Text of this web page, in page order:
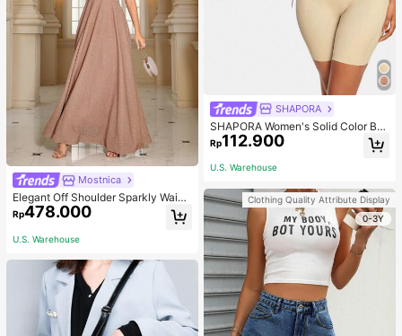
Mostnica
Elegant Off Shoulder Sparkly Waist
-Cinched Long Dress Wedding Spri
ng Party
Rp478.000
U.S. Warehouse
SHAPORA
SHAPORA Women's Solid Color Bo
dysuit Shapewear
Rp112.900
U.S. Warehouse
Clothing Quality Attribute Display
0-3Y